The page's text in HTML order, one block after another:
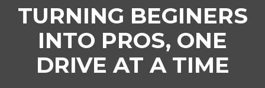
TURNING BEGINERS
INTO PROS, ONE
DRIVE AT A TIME